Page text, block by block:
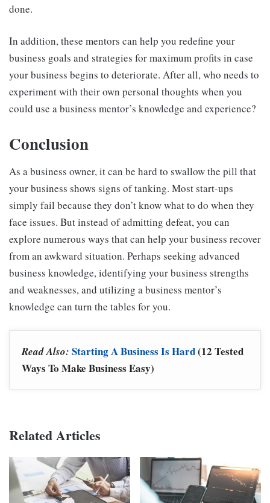
done.
In addition, these mentors can help you redefine your
business goals and strategies for maximum profits in case
your business begins to deteriorate. After all, who needs to
experiment with their own personal thoughts when you
could use a business mentor’s knowledge and experience?
Conclusion
As a business owner, it can be hard to swallow the pill that
your business shows signs of tanking. Most start-ups
simply fail because they don’t know what to do when they
face issues. But instead of admitting defeat, you can
explore numerous ways that can help your business recover
from an awkward situation. Perhaps seeking advanced
business knowledge, identifying your business strengths
and weaknesses, and utilizing a business mentor’s
knowledge can turn the tables for you.
Read Also: Starting A Business Is Hard(12 Tested
Ways To Make Business Easy)
Related Articles